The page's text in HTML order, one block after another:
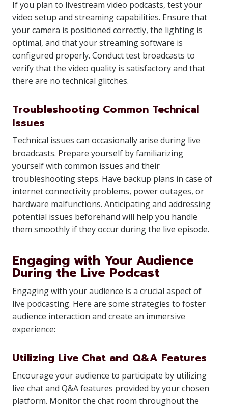
If you plan to livestream video podcasts, test your
video setup and streaming capabilities. Ensure that
your camera is positioned correctly, the lighting is
optimal, and that your streaming software is
configured properly. Conduct test broadcasts to
verify that the video quality is satisfactory and that
there are no technical glitches.
Troubleshooting Common Technical
Issues
Technical issues can occasionally arise during live
broadcasts. Prepare yourself by familiarizing
yourself with common issues and their
troubleshooting steps. Have backup plans in case of
internet connectivity problems, power outages, or
hardware malfunctions. Anticipating and addressing
potential issues beforehand will help you handle
them smoothly if they occur during the live episode.
Engaging with Your Audience
During the Live Podcast
Engaging with your audience is a crucial aspect of
live podcasting. Here are some strategies to foster
audience interaction and create an immersive
experience:
Utilizing Live Chat and Q&A Features
Encourage your audience to participate by utilizing
live chat and Q&A features provided by your chosen
platform. Monitor the chat room throughout the